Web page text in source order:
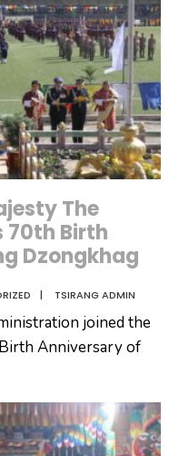
The
70th Birth
Dzongkhag
| TSIRANG ADMIN
joined the
Anniversary of